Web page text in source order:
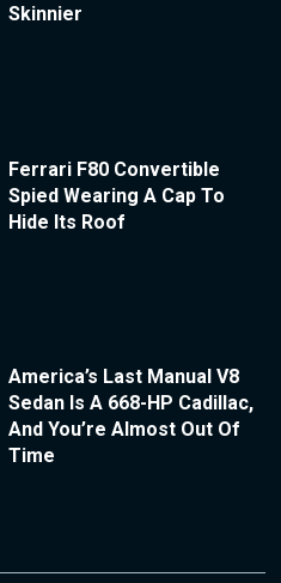
Skinnier
Ferrari F80 Convertible
Spied Wearing A Cap To
Hide Its Roof
America’s Last Manual V8
Sedan Is A 668-HP Cadillac,
And You’re Almost Out Of
Time